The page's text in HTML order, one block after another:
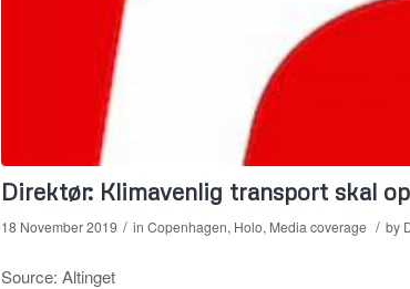
Direktør: Klimavenlig transport skal
18 November 2019 / in Copenhagen, Holo, Media coverage / by
Source: Altinget